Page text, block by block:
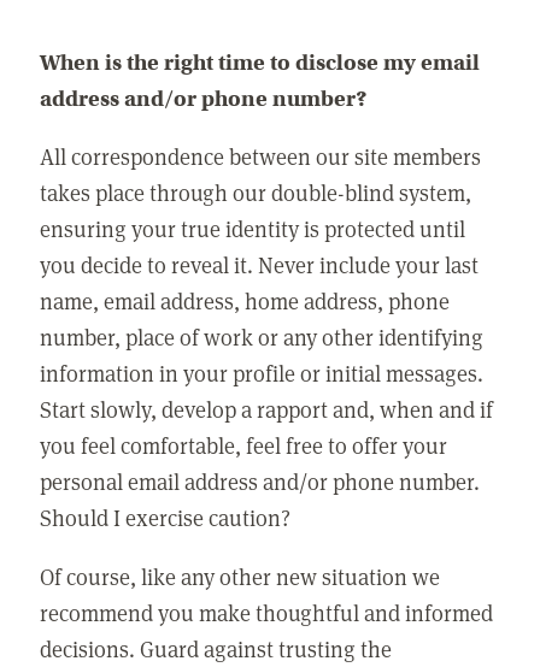
When is the right time to disclose my email
address and/or phone number?
All correspondence between our site members
takes place through our double-blind system,
ensuring your true identity is protected until
you decide to reveal it. Never include your last
name, email address, home address, phone
number, place of work or any other identifying
information in your profile or initial messages.
Start slowly, develop a rapport and, when and if
you feel comfortable, feel free to offer your
personal email address and/or phone number.
Should I exercise caution?
Of course, like any other new situation we
recommend you make thoughtful and informed
decisions. Guard against trusting the